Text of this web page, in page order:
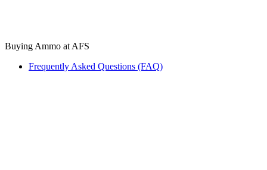
Buying Ammo at AFS
Frequently Asked Questions (FAQ)